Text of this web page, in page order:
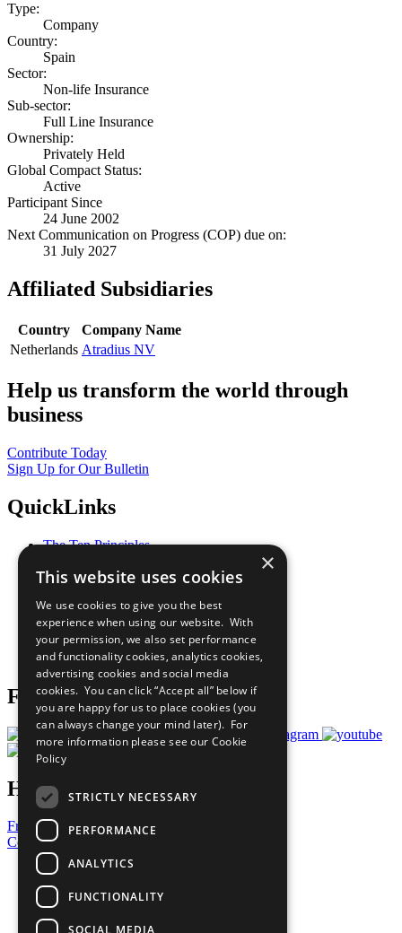
Type:
Company
Country:
Spain
Sector:
Non-life Insurance
Sub-sector:
Full Line Insurance
Ownership:
Privately Held
Global Compact Status:
Active
Participant Since
24 June 2002
Next Communication on Progress (COP) due on:
31 July 2027
Affiliated Subsidiaries
Country
Company Name
Netherlands Atradius NV
Help us transform the world through
business
Contribute Today
Sign Up for Our Bulletin
QuickLinks
The Ten Principles
Our Participants
What You Can Do
Careers & Opportunities
Join Now
Prepare your CoP
Follow Us
Have a Question?
Frequently Asked Questions
Contact Us
United Nations
Privacy Policy
Cookies Policy
Copyright
×
This website uses cookies
We use cookies to give you the best
experience when using our website. With
your permission, we also set performance
and functionality cookies, analytics cookies,
advertising cookies and social media
cookies. You can click “Accept all” below if
you are happy for us to place cookies (you
can always change your mind later). For
more information please see our Cookie
Policy
STRICTLY NECESSARY
PERFORMANCE
ANALYTICS
FUNCTIONALITY
SOCIAL MEDIA